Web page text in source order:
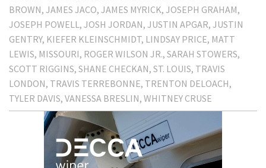
BROWN JAMES JACO JAMES MYRICK JOSEPH GRAHAM
JOSEPH POWELL JOSH JORDAN JUSTIN APGAR JUSTIN
GENTRY KIEFER KLEINSCHMIDT LINDSAY PRICE MATT
LEWIS MISSOURI ROGER WILSON JR. SARAH STOWERS
SCOTT RIGGINS SHANE CHECKAN ST. LOUIS TRAVIS
LONDON TRAVIS TERREBONNE TRENTON DELOACH
TYLER DAVIS VANESSA BRESLIN WHITNEY CRUSE